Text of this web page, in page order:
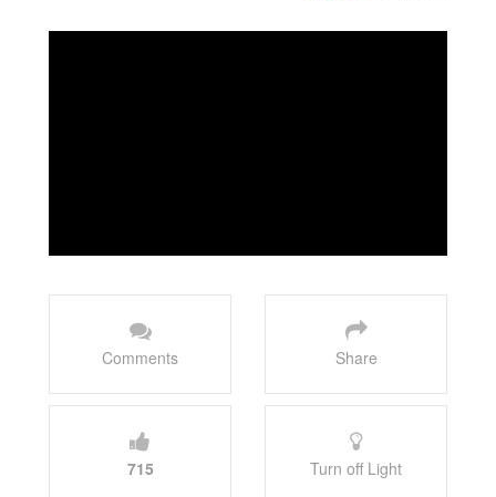
Comments Share
715 Turn off Light